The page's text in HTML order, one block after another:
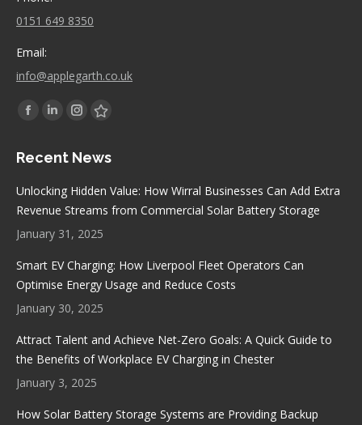
0151 649 8350
Email:
info@applegarth.co.uk
Find us on:
Facebook
opens
Linkedin
opens
new
Instagram
opens
Stumbleupon
opens
new
Recent News
Unlocking Hidden Value: How Wirral Businesses Can Add Extra
Revenue Streams from Commercial Solar Battery Storage
January 31, 2025
Smart EV Charging: How Liverpool Fleet Operators Can
Optimise Energy Usage and Reduce Costs
January 30, 2025
Attract Talent and Achieve Net-Zero Goals: A Quick Guide to
the Benefits of Workplace EV Charging in Chester
January 3, 2025
How Solar Battery Storage Systems are Providing Backup